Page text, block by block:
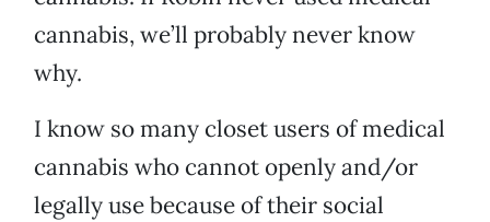
cannabis, we’ll probably never know
why.
I know so many closet users of medical
cannabis who cannot openly and/or
legally use because of their social